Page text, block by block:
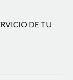
DE TU